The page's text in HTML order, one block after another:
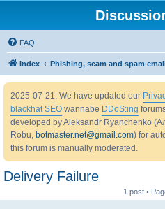
FAQ
Index Phishing, scam and spam
2025-07-21: We have updated our
blackhat SEO wannabe DDoS:ing
developed by Aleksandr Ryanchenko
Robu, botmaster.net@gmail.com) for
this forum is manually moderated.
Delivery Failure
1 post •